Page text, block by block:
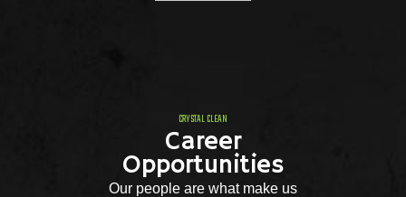
CRYSTAL CLEAN
Career
Opportunities
Our people are what make us